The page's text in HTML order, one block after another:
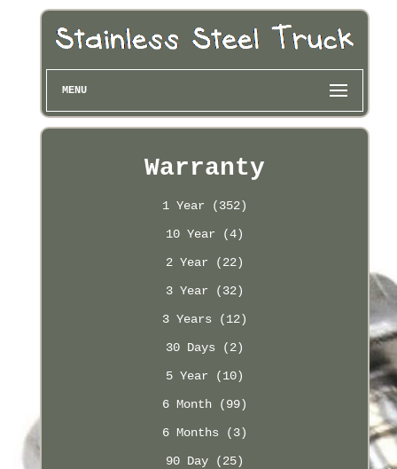
MENU
Warranty
1 Year (352)
10 Year (4)
2 Year (22)
3 Year (32)
3 Years (12)
30 Days (2)
5 Year (10)
6 Month (99)
6 Months (3)
90 Day (25)